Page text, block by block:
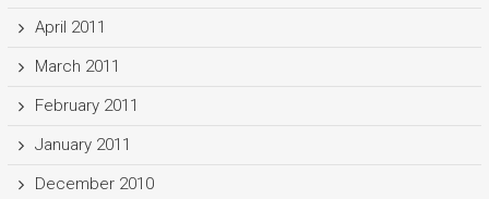
April 2011
March 2011
February 2011
January 2011
December 2010